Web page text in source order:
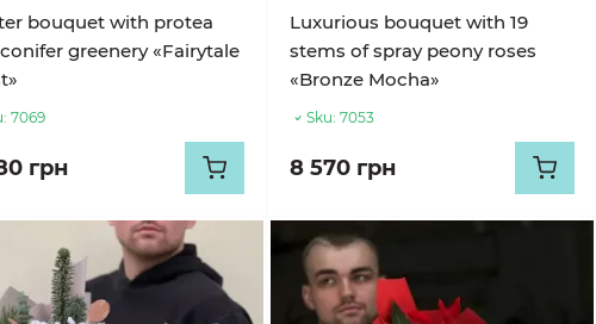
bouquet with protea
greenery «Fairytale
7069
грн
Luxurious bouquet with 19
stems of spray peony roses
«Bronze Mocha»
Sku: 7053
8 570 грн